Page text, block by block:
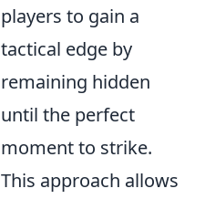
players to gain a
tactical edge by
remaining hidden
until the perfect
moment to strike.
This approach allows